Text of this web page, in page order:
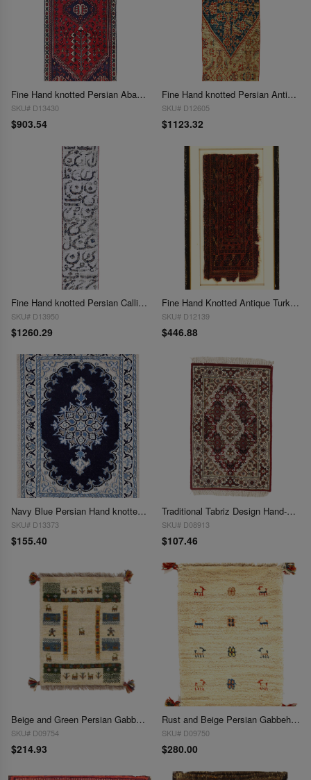
Fine Hand knotted Persian Abadeh rug 1'11'' X 4'7''
SKU# D13430
$903.54
Fine Hand knotted Persian Antique Sultanabad 1'11'' X 5'6''
SKU# D12605
$1123.32
Fine Hand knotted Persian Calligraphy Runner 1'11'' X 8'11''
SKU# D13950
$1260.29
Fine Hand Knotted Antique Turkman 1'2'' X 2'8''
SKU# D12139
$446.88
Navy Blue Persian Hand knotted Nain 1'4'' X 1'11''
SKU# D13373
$155.40
Traditional Tabriz Design Hand-Knotted Rug - 1'4" X 2'
SKU# D08913
$107.46
Beige and Green Persian Gabbeh Lori Baft Scatter Rug - 1'4" X 2'
SKU# D09754
$214.93
Rust and Beige Persian Gabbeh Lori Baft Scatter Rug 2'4"X 2'
SKU# D09750
$280.00